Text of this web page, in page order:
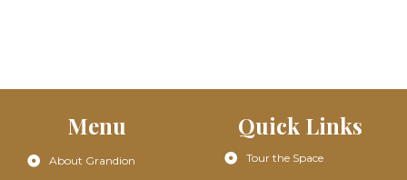
Menu
About Grandion
Quick Links
Tour the Space